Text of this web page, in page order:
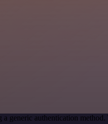
generic authentication